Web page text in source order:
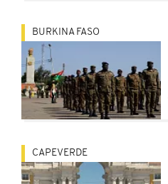
BURKINA FASO
CAPEVERDE